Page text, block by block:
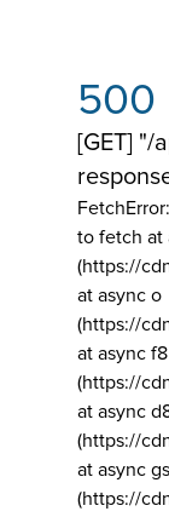
500
[GET] "/
to fetch at
(https://
at async o
(https://
at async f8
(https://
at async
(https://
at async
(https://